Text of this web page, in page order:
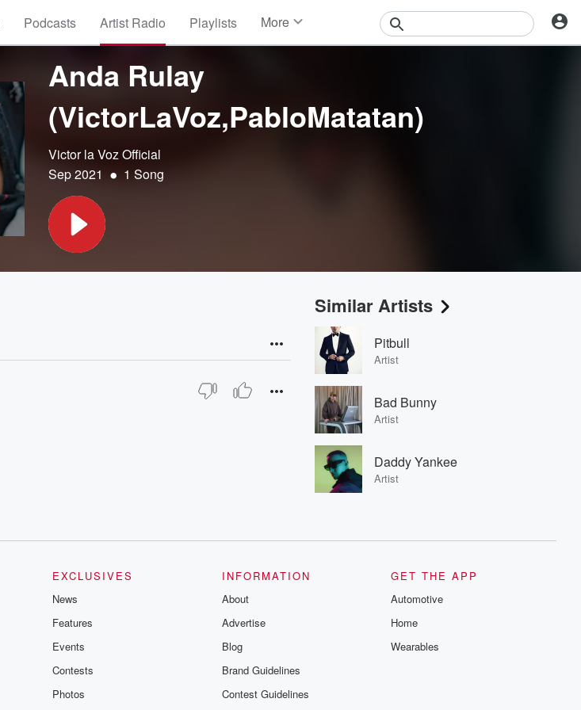
Podcasts Artist Radio Playlists More
Photos
Anda Rulay
(VictorLaVoz,PabloMatatan)
Victor la Voz Official
Sep 2021 • 1 Song
Similar Artists
Pitbull
Artist
Bad Bunny
Artist
Daddy Yankee
Artist
EXCLUSIVES
News
Features
Events
Contests
Photos
INFORMATION
About
Advertise
Blog
Brand Guidelines
Contest Guidelines
GET THE APP
Automotive
Home
Wearables